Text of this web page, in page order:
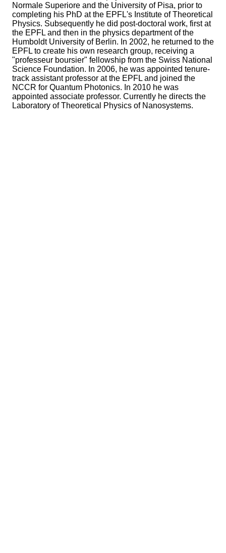
Normale Superiore and the University of Pisa, prior to
completing his PhD at the EPFL's Institute of Theoretical
Physics. Subsequently he did post-doctoral work, first at
the EPFL and then in the physics department of the
Humboldt University of Berlin. In 2002, he returned to the
EPFL to create his own research group, receiving a
"professeur boursier" fellowship from the Swiss National
Science Foundation. In 2006, he was appointed tenure-
track assistant professor at the EPFL and joined the
NCCR for Quantum Photonics. In 2010 he was
appointed associate professor. Currently he directs the
Laboratory of Theoretical Physics of Nanosystems.